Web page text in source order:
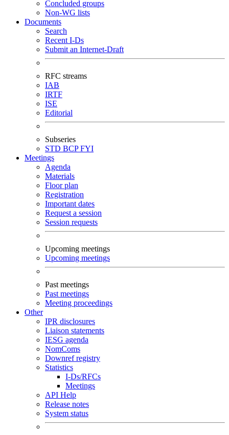
Concluded groups
Non-WG lists
Documents
Search
Recent I-Ds
Submit an Internet-Draft
RFC streams
IAB
IRTF
ISE
Editorial
Subseries
STD BCPFYI
Meetings
Agenda
Materials
Floor plan
Registration
Important dates
Request a session
Session requests
Upcoming meetings
Upcoming meetings
Past meetings
Past meetings
Meeting proceedings
Other
IPR disclosures
Liaison statements
IESG agenda
NomComs
Downref registry
Statistics
I-Ds/RFCs
Meetings
API Help
Release notes
System status